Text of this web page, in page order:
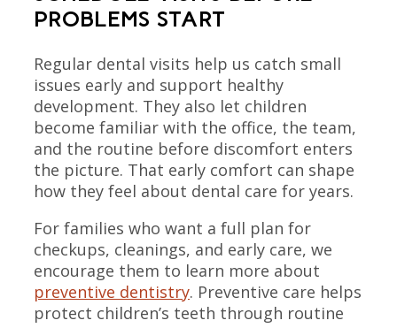
PROBLEMS START
Regular dental visits help us catch small
issues early and support healthy
development. They also let children
become familiar with the office, the team,
and the routine before discomfort enters
the picture. That early comfort can shape
how they feel about dental care for years.
For families who want a full plan for
checkups, cleanings, and early care, we
encourage them to learn more about
preventive dentistry. Preventive care helps
protect children’s teeth through routine